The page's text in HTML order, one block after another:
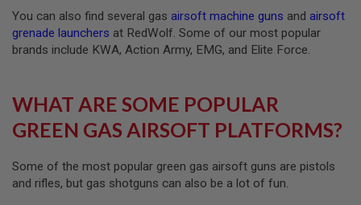
T
G
U
N
M
O
D
E
G
U
N
You can also find several gas airsoft machine guns and airsoft
grenade launchers at RedWolf. Some of our most popular
brands include KWA, Action Army, EMG, and Elite Force.
WHAT ARE SOME POPULAR
GREEN GAS AIRSOFT PLATFORMS?
Some of the most popular green gas airsoft guns are pistols
and rifles, but gas shotguns can also be a lot of fun.